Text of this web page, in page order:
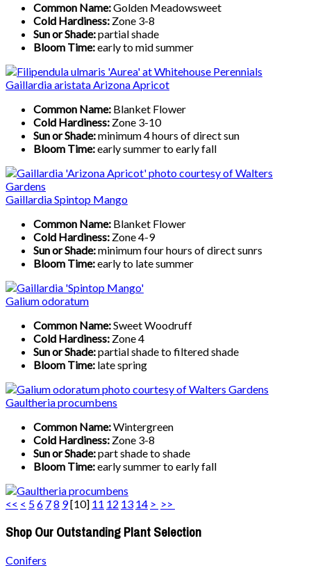
Common Name:Golden Meadowsweet
Cold Hardiness: Zone 3-8
Sun or Shade:partial shade
Bloom Time:early to mid summer
Gaillardia aristata Arizona Apricot
Common Name: Blanket Flower
Cold Hardiness: Zone 3-10
Sun or Shade:minimum 4 hours of direct sun
Bloom Time:early summer to early fall
Gaillardia Spintop Mango
Common Name: Blanket Flower
Cold Hardiness: Zone 4-9
Sun or Shade:minimum four hours of direct sunrs
Bloom Time:early to late summer
Galium odoratum
Common Name:Sweet Woodruff
Cold Hardiness: Zone 4
Sun or Shade:partial shade to filtered shade
Bloom Time: late spring
Gaultheria procumbens
Common Name:Wintergreen
Cold Hardiness: Zone 3-8
Sun or Shade:part shade to shade
Bloom Time:early summer to early fall
<< < 56 78 9[10] 11 12 13 14 > >>
Shop Our Outstanding Plant Selection
Conifers